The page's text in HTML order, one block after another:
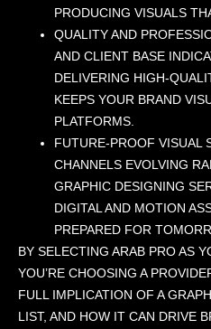
PRODUCING VISUALS
QUALITY AND
AND CLIENT BASE
DELIVERING HIGH-
KEEPS YOUR BRAND
PLATFORMS.
FUTURE-PROOF VISUAL
CHANNELS EVOLVING
GRAPHIC DESIGNING
DIGITAL AND MOTION
PREPARED FOR
BY SELECTING ARAB PRO AS
YOU’RE CHOOSING A
FULL IMPLICATION OF A
LIST, AND HOW IT CAN DRIVE